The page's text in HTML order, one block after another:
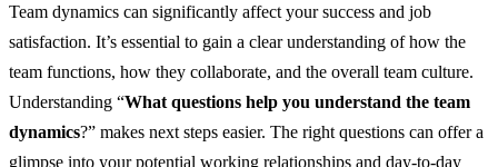
Team dynamics can significantly affect your success and job
satisfaction. It’s essential to gain a clear understanding of how the
team functions, how they collaborate, and the overall team culture.
Understanding “What questions help you understand the team
dynamics?” makes next steps easier. The right questions can offer a
glimpse into your potential working relationships and day-to-day